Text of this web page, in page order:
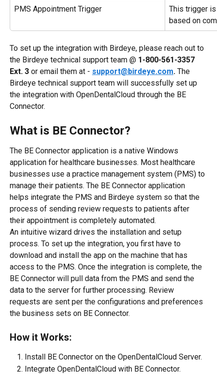
PMS Appointment Trigger
This trigger
based on
To set up the integration with Birdeye, please reach out to
the Birdeye technical support team @ 1-800-561-3357
Ext. 3 or email them at - support@birdeye.com. The
Birdeye technical support team will successfully set up
the integration with OpenDentalCloud through the BE
Connector.
What is BE Connector?
The BE Connector application is a native Windows
application for healthcare businesses. Most healthcare
businesses use a practice management system (PMS) to
manage their patients. The BE Connector application
helps integrate the PMS and Birdeye system so that the
process of sending review requests to patients after
their appointment is completely automated.
An intuitive wizard drives the installation and setup
process. To set up the integration, you first have to
download and install the app on the machine that has
access to the PMS. Once the integration is complete, the
BE Connector will pull data from the PMS and send the
data to the server for further processing. Review
requests are sent per the configurations and preferences
the business sets on BE Connector.
How it Works:
Install BE Connector on the OpenDentalCloud Server.
Integrate OpenDentalCloud with BE Connector.